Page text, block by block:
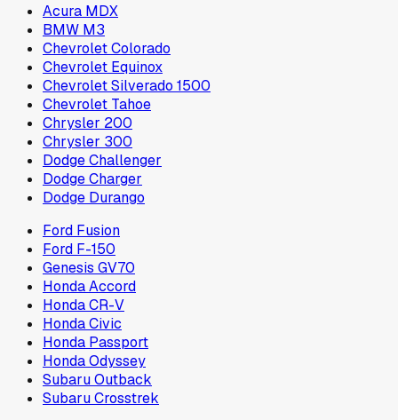
Acura MDX
BMW M3
Chevrolet Colorado
Chevrolet Equinox
Chevrolet Silverado 1500
Chevrolet Tahoe
Chrysler 200
Chrysler 300
Dodge Challenger
Dodge Charger
Dodge Durango
Ford Fusion
Ford F-150
Genesis GV70
Honda Accord
Honda CR-V
Honda Civic
Honda Passport
Honda Odyssey
Subaru Outback
Subaru Crosstrek